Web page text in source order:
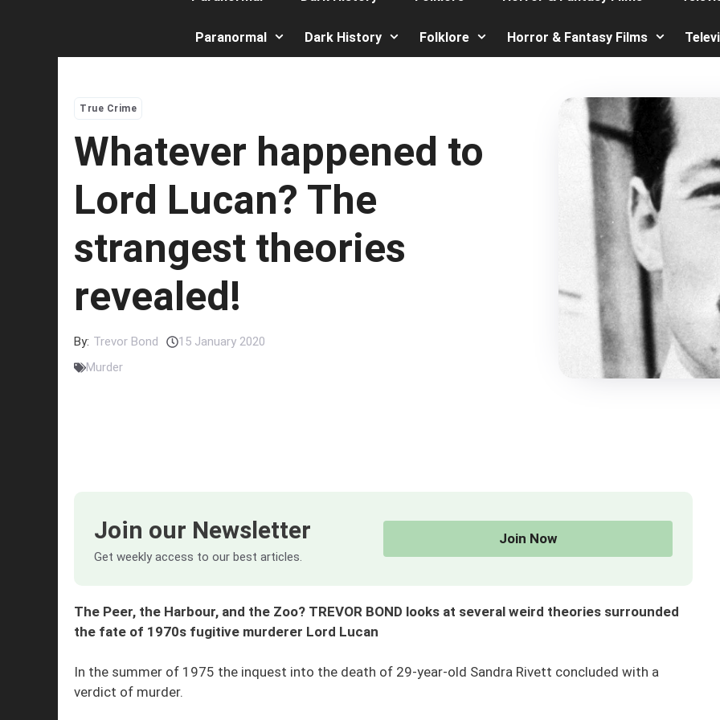
Paranormal Dark History Folklore Horror & Fantasy Films
True Crime
Whatever happened to
Lord Lucan? The
strangest theories
revealed!
By: Trevor Bond
15 January 2020
Murder
Join our Newsletter
Get weekly access to our best articles.
Join Now
The Peer, the Harbour, and the Zoo? TREVOR BOND looks at several weird theories surrounded
the fate of 1970s fugitive murderer Lord Lucan
In the summer of 1975 the inquest into the death of 29-year-old Sandra Rivett concluded with a
verdict of murder.